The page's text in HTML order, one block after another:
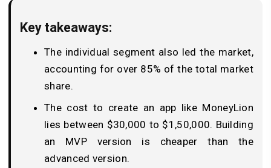
Key takeaways:
The individual segment also led the market,
accounting for over 85% of the total market
share.
The cost to create an app like MoneyLion
lies between $30,000 to $1,50,000. Building
an MVP version is cheaper than the
advanced version.